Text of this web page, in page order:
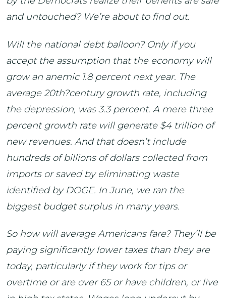
and untouched? We’re about to find out.
Will the national debt balloon? Only if you
accept the assumption that the economy will
grow an anemic 1.8 percent next year. The
average 20th?century growth rate, including
the depression, was 3.3 percent. A mere three
percent growth rate will generate $4 trillion of
new revenues. And that doesn’t include
hundreds of billions of dollars collected from
imports or saved by eliminating waste
identified by DOGE. In June, we ran the
biggest budget surplus in many years.
So how will average Americans fare? They’ll be
paying significantly lower taxes than they are
today, particularly if they work for tips or
overtime or are over 65 or have children, or live